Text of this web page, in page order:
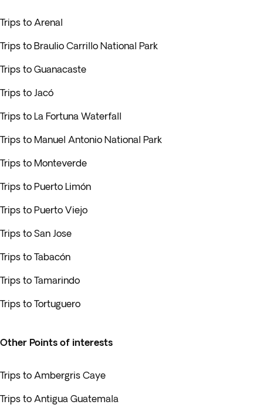
Trips to Arenal
Trips to Braulio Carrillo National Park
Trips to Guanacaste
Trips to Jacó
Trips to La Fortuna Waterfall
Trips to Manuel Antonio National Park
Trips to Monteverde
Trips to Puerto Limón
Trips to Puerto Viejo
Trips to San Jose
Trips to Tabacón
Trips to Tamarindo
Trips to Tortuguero
Other Points of interests
Trips to Ambergris Caye
Trips to Antigua Guatemala